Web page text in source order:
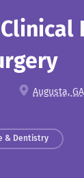
Augusta,
& Dentistry